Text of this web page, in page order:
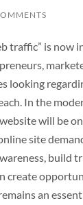
traffic” is now
looking
In the
will be
site
build
create
an